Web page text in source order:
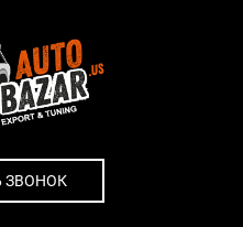
ЗВОНОК